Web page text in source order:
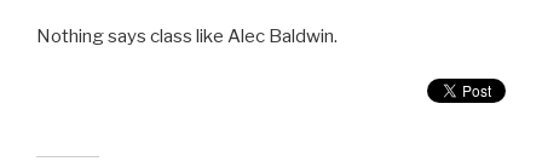
Nothing says class like Alec Baldwin.